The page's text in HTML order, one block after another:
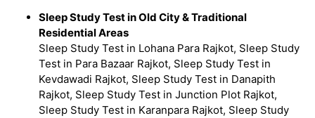
Sleep Study Test in Old City & Traditional
Residential Areas
Sleep Study Test in Lohana Para Rajkot, Sleep Study
Test in Para Bazaar Rajkot, Sleep Study Test in
Kevdawadi Rajkot, Sleep Study Test in Danapith
Rajkot, Sleep Study Test in Junction Plot Rajkot,
Sleep Study Test in Karanpara Rajkot, Sleep Study